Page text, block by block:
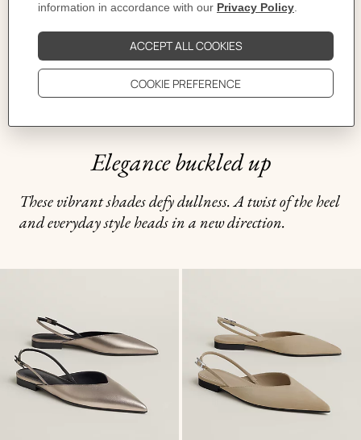
Elegance buckled up
These vibrant shades defy dullness. A twist of the heel
and everyday style heads in a new direction.